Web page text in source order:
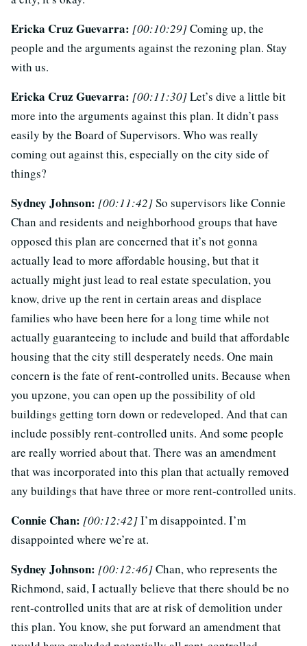
Ericka Cruz Guevarra: [00:10:29]Coming up, the
people and the arguments against the rezoning plan. Stay
with us.
Ericka Cruz Guevarra: [00:11:30]Let’s dive a little bit
more into the arguments against this plan. It didn’t pass
easily by the Board of Supervisors. Who was really
coming out against this, especially on the city side of
things?
Sydney Johnson: [00:11:42]So supervisors like Connie
Chan and residents and neighborhood groups that have
opposed this plan are concerned that it’s not gonna
actually lead to more affordable housing, but that it
actually might just lead to real estate speculation, you
know, drive up the rent in certain areas and displace
families who have been here for a long time while not
actually guaranteeing to include and build that affordable
housing that the city still desperately needs. One main
concern is the fate of rent-controlled units. Because when
you upzone, you can open up the possibility of old
buildings getting torn down or redeveloped. And that can
include possibly rent-controlled units. And some people
are really worried about that. There was an amendment
that was incorporated into this plan that actually removed
any buildings that have three or more rent-controlled units.
Connie Chan: [00:12:42]I’m disappointed. I’m
disappointed where we’re at.
Sydney Johnson: [00:12:46]Chan, who represents the
Richmond, said, I actually believe that there should be no
rent-controlled units that are at risk of demolition under
this plan. You know, she put forward an amendment that